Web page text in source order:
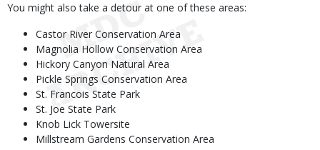
You might also take a detour at one of these areas:
Castor River Conservation Area
Magnolia Hollow Conservation Area
Hickory Canyon Natural Area
Pickle Springs Conservation Area
St. Francois State Park
St. Joe State Park
Knob Lick Towersite
Millstream Gardens Conservation Area